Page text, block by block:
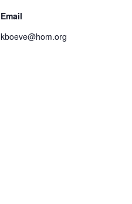
Email
kboeve@hom.org